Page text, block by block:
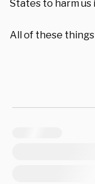
States to harm us
All of these